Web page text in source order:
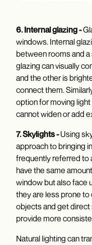
6. Internal glazing -
windows. Internal
between rooms and a
glazing can visually
and the other is
connect them.
option for moving
cannot widen or add
7. Skylights -Using
approach to bringing
frequently referred to
have the same
window but also face
they are less prone
objects and get
provide more
Natural lighting can